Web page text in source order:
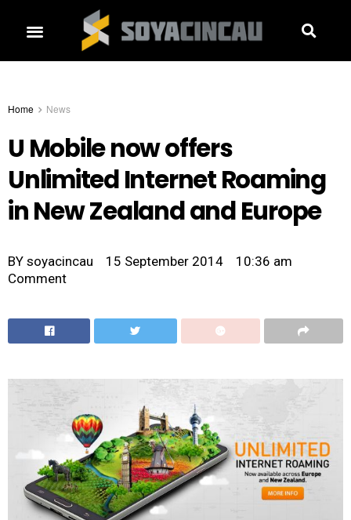
Home News
U Mobile now offers
Unlimited Internet Roaming
in New Zealand and Europe
BY soyacincau 15 September 2014
10:36 am
Comment